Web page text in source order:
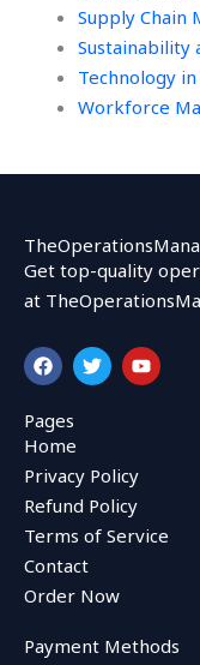
Supply Chain
Sustainability
Technology
Workforce
Get top-quality
at
F
a
c
e
b
o
o
k
T
w
i
r
Y
o
u
Pages
Home
Privacy Policy
Refund Policy
Terms of Service
Contact
Order Now
Payment Methods